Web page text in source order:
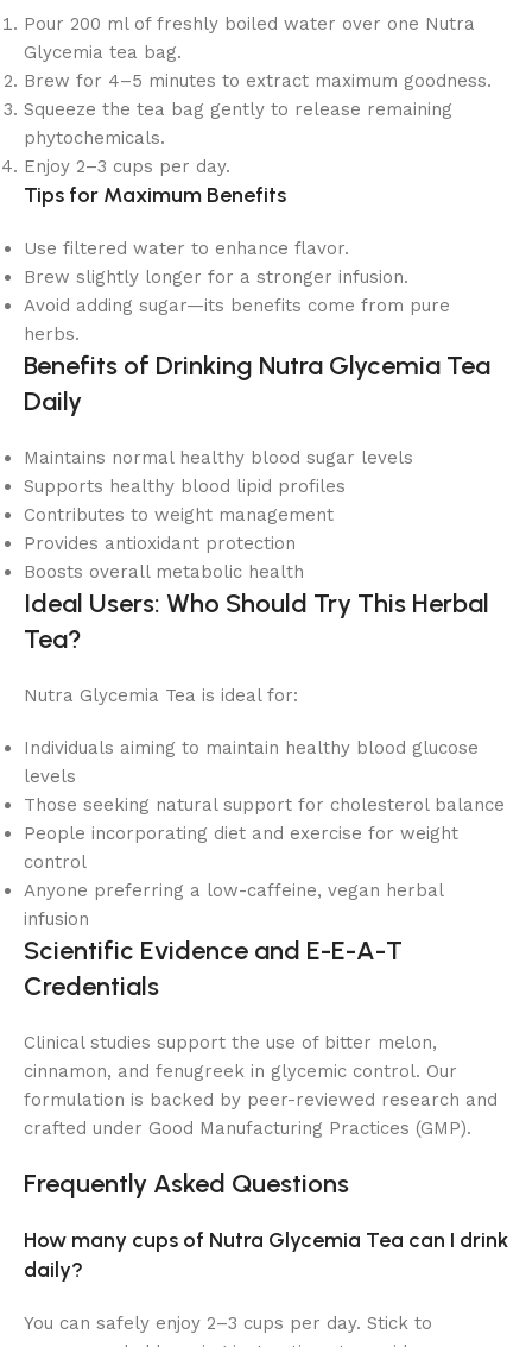
Pour 200 ml of freshly boiled water over one Nutra
Glycemia tea bag.
Brew for 4–5 minutes to extract maximum goodness.
Squeeze the tea bag gently to release remaining
phytochemicals.
Enjoy 2–3 cups per day.
Tips for Maximum Benefits
Use filtered water to enhance flavor.
Brew slightly longer for a stronger infusion.
Avoid adding sugar—its benefits come from pure
herbs.
Benefits of Drinking Nutra Glycemia Tea
Daily
Maintains normal healthy blood sugar levels
Supports healthy blood lipid profiles
Contributes to weight management
Provides antioxidant protection
Boosts overall metabolic health
Ideal Users: Who Should Try This Herbal
Tea?
Nutra Glycemia Tea is ideal for:
Individuals aiming to maintain healthy blood glucose
levels
Those seeking natural support for cholesterol balance
People incorporating diet and exercise for weight
control
Anyone preferring a low-caffeine, vegan herbal
infusion
Scientific Evidence and E-E-A-T
Credentials
Clinical studies support the use of bitter melon,
cinnamon, and fenugreek in glycemic control. Our
formulation is backed by peer-reviewed research and
crafted under Good Manufacturing Practices (GMP).
Frequently Asked Questions
How many cups of Nutra Glycemia Tea can I drink
daily?
You can safely enjoy 2–3 cups per day. Stick to